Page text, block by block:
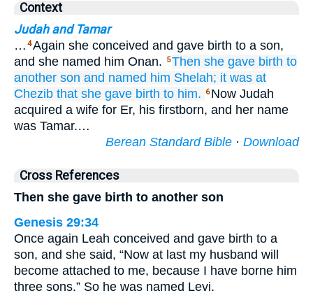
Context
Judah and Tamar
… 4Again she conceived and gave birth to a son,
and she named him Onan.
5Then she gave birth to
another son and named him Shelah; it was at
Chezib that she gave birth to him. 6 Now Judah
acquired a wife for Er, his firstborn, and her name
was Tamar.…
Berean Standard Bible · Download
Cross References
Then she gave birth to another son
Genesis 29:34
Once again Leah conceived and gave birth to a
son, and she said, “Now at last my husband will
become attached to me, because I have borne him
three sons.” So he was named Levi.